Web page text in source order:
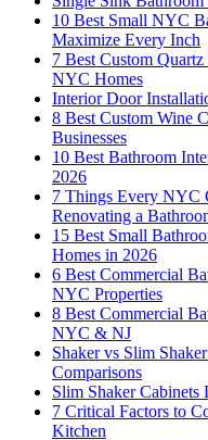
10 Best Small NYC
Maximize Every Inch
7 Best Custom
NYC Homes
Interior Door
8 Best Custom Wine
Businesses
10 Best Bathroom
2026
7 Things Every NYC
Renovating a
15 Best Small
Homes in 2026
6 Best Commercial
NYC Properties
8 Best Commercial
NYC & NJ
Shaker vs Slim
Comparisons
Slim Shaker Cabinets
7 Critical Factors to
Kitchen